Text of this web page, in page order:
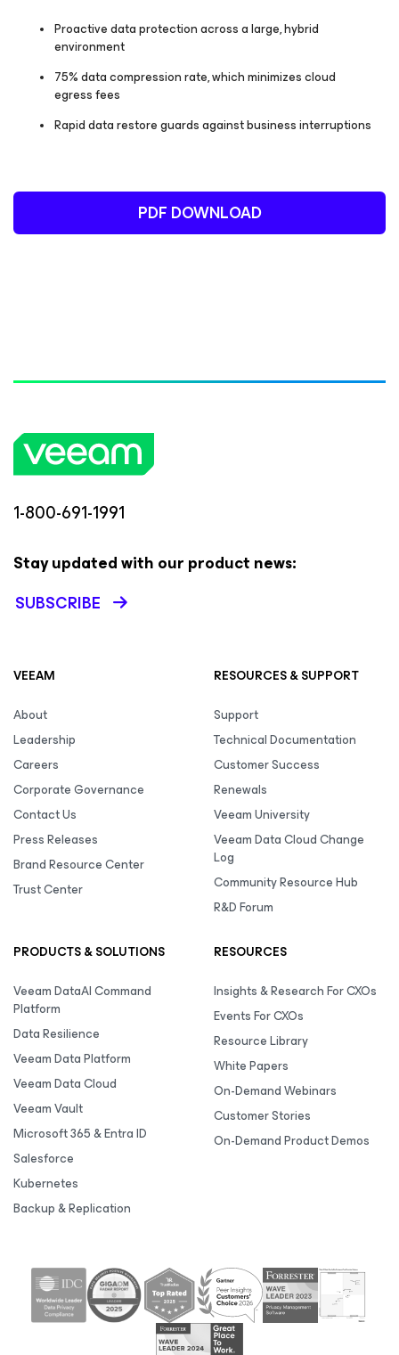
Proactive data protection across a large, hybrid
environment
75% data compression rate, which minimizes cloud
egress fees
Rapid data restore guards against business interruptions
PDF DOWNLOAD
1-800-691-1991
Stay updated with our product news:
SUBSCRIBE
VEEAM
About
Leadership
Careers
Corporate Governance
Contact Us
Press Releases
Brand Resource Center
Trust Center
RESOURCES & SUPPORT
Support
Technical Documentation
Customer Success
Renewals
Veeam University
Veeam Data Cloud Change
Log
Community Resource Hub
R&D Forum
PRODUCTS & SOLUTIONS
Veeam DataAI Command
Platform
Data Resilience
Veeam Data Platform
Veeam Data Cloud
Veeam Vault
Microsoft 365 & Entra ID
Salesforce
Kubernetes
Backup & Replication
RESOURCES
Insights & Research For CXOs
Events For CXOs
Resource Library
White Papers
On-Demand Webinars
Customer Stories
On-Demand Product Demos